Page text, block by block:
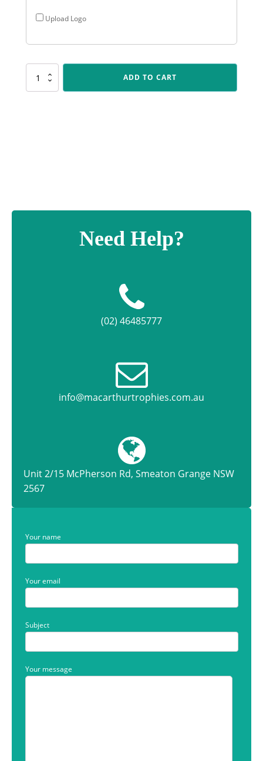
Upload Logo
CR114
Cosmos
ADD TO CART
Need Help?
(02) 46485777
info@macarthurtrophies.com.au
Unit 2/15 McPherson Rd, Smeaton Grange NSW
2567
Your name
Your email
Subject
Your message